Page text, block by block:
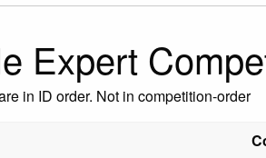
Expert
in ID order. Not in competition-order